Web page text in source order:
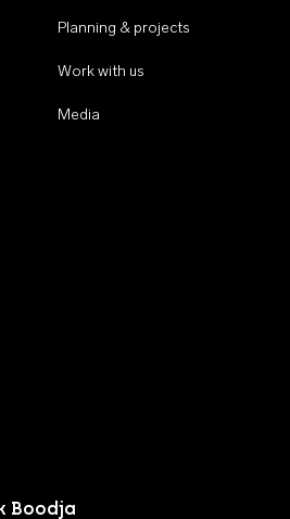
Planning & projects
Work with us
Media
Boodja